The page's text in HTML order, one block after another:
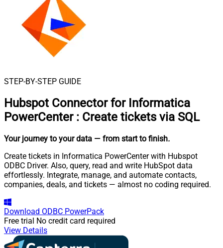
STEP-BY-STEP GUIDE
Hubspot Connector for Informatica
PowerCenter : Create tickets via SQL
Your journey to your data — from start to finish.
Create tickets in Informatica PowerCenter with Hubspot
ODBC Driver. Also, query, read and write HubSpot data
effortlessly. Integrate, manage, and automate contacts,
companies, deals, and tickets — almost no coding required.
Download ODBC PowerPack
Free trial No credit card required
View Details